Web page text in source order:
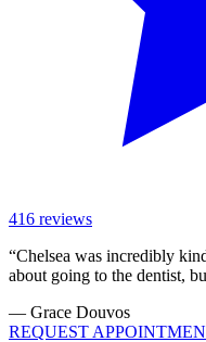
416 reviews
“Chelsea was incredibly
about going to the dentist,
— Grace Douvos
REQUEST